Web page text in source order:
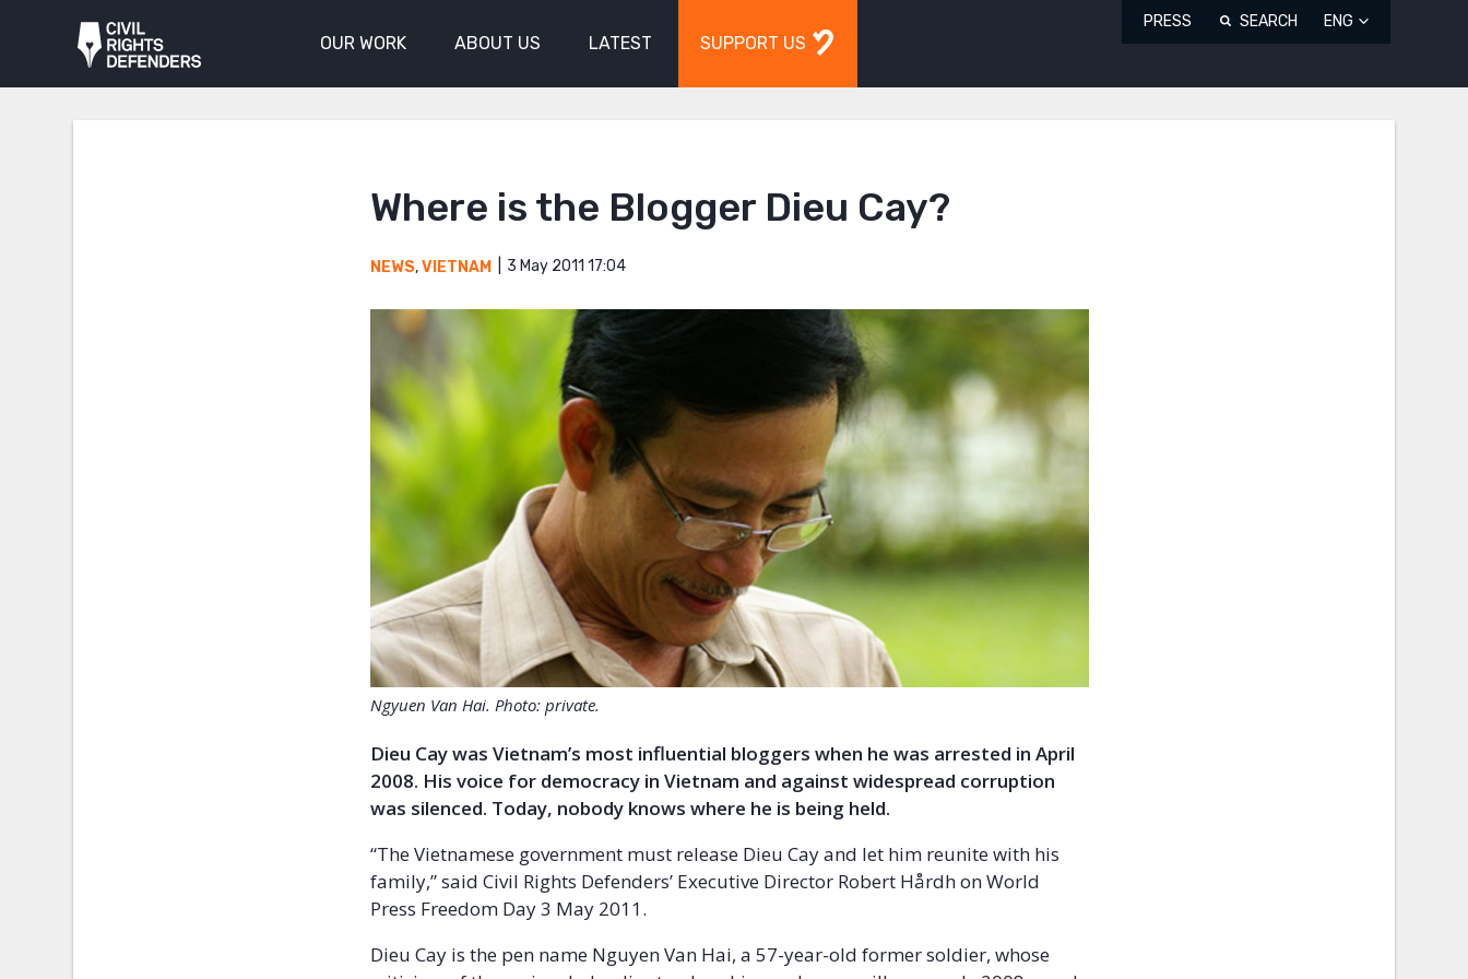
OUR WORK ABOUT US LATEST SUPPORT US
PRESS SEARCH ENG
Where is the Blogger Dieu Cay?
NEWS,VIETNAM 3 May 2011 17:04
Ngyuen Van Hai. Photo: private.
Dieu Cay was Vietnam’s most influential bloggers when he was arrested in April
2008. His voice for democracy in Vietnam and against widespread corruption
was silenced. Today, nobody knows where he is being held.
“The Vietnamese government must release Dieu Cay and let him reunite with his
family,” said Civil Rights Defenders’ Executive Director Robert Hårdh on World
Press Freedom Day 3 May 2011.
Dieu Cay is the pen name Nguyen Van Hai, a 57-year-old former soldier, whose